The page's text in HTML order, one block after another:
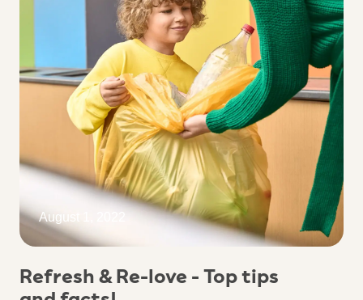
August 1, 2022
Refresh & Re-love - Top tips